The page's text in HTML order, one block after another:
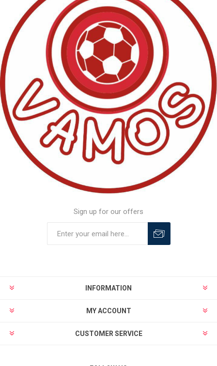
Sign up for our offers
INFORMATION
MY ACCOUNT
CUSTOMER SERVICE